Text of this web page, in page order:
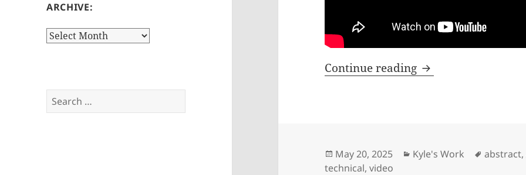
ARCHIVE:
Archive:
Search
for:
Continue reading What Happens
Posted
on
May 20, 2025 Categories
Kyle's Work Tags
abstract,
technical,video